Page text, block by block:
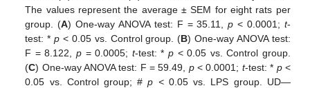
The values represent the average ± SEM for eight rats per
group. (A) One-way ANOVA test: F = 35.11,p < 0.0001; t-
test: *p < 0.05 vs. Control group. (B) One-way ANOVA test:
F = 8.122,p = 0.0005; t-test: * p< 0.05 vs. Control group.
(C) One-way ANOVA test: F = 59.49, p< 0.0001; t-test: * p<
0.05 vs. Control group; #p <0.05 vs. LPS group. UD—